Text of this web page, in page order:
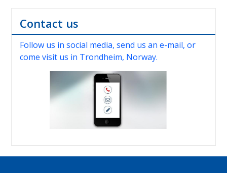
Contact us
Follow us in social media, send us an e-mail, or
come visit us in Trondheim, Norway.